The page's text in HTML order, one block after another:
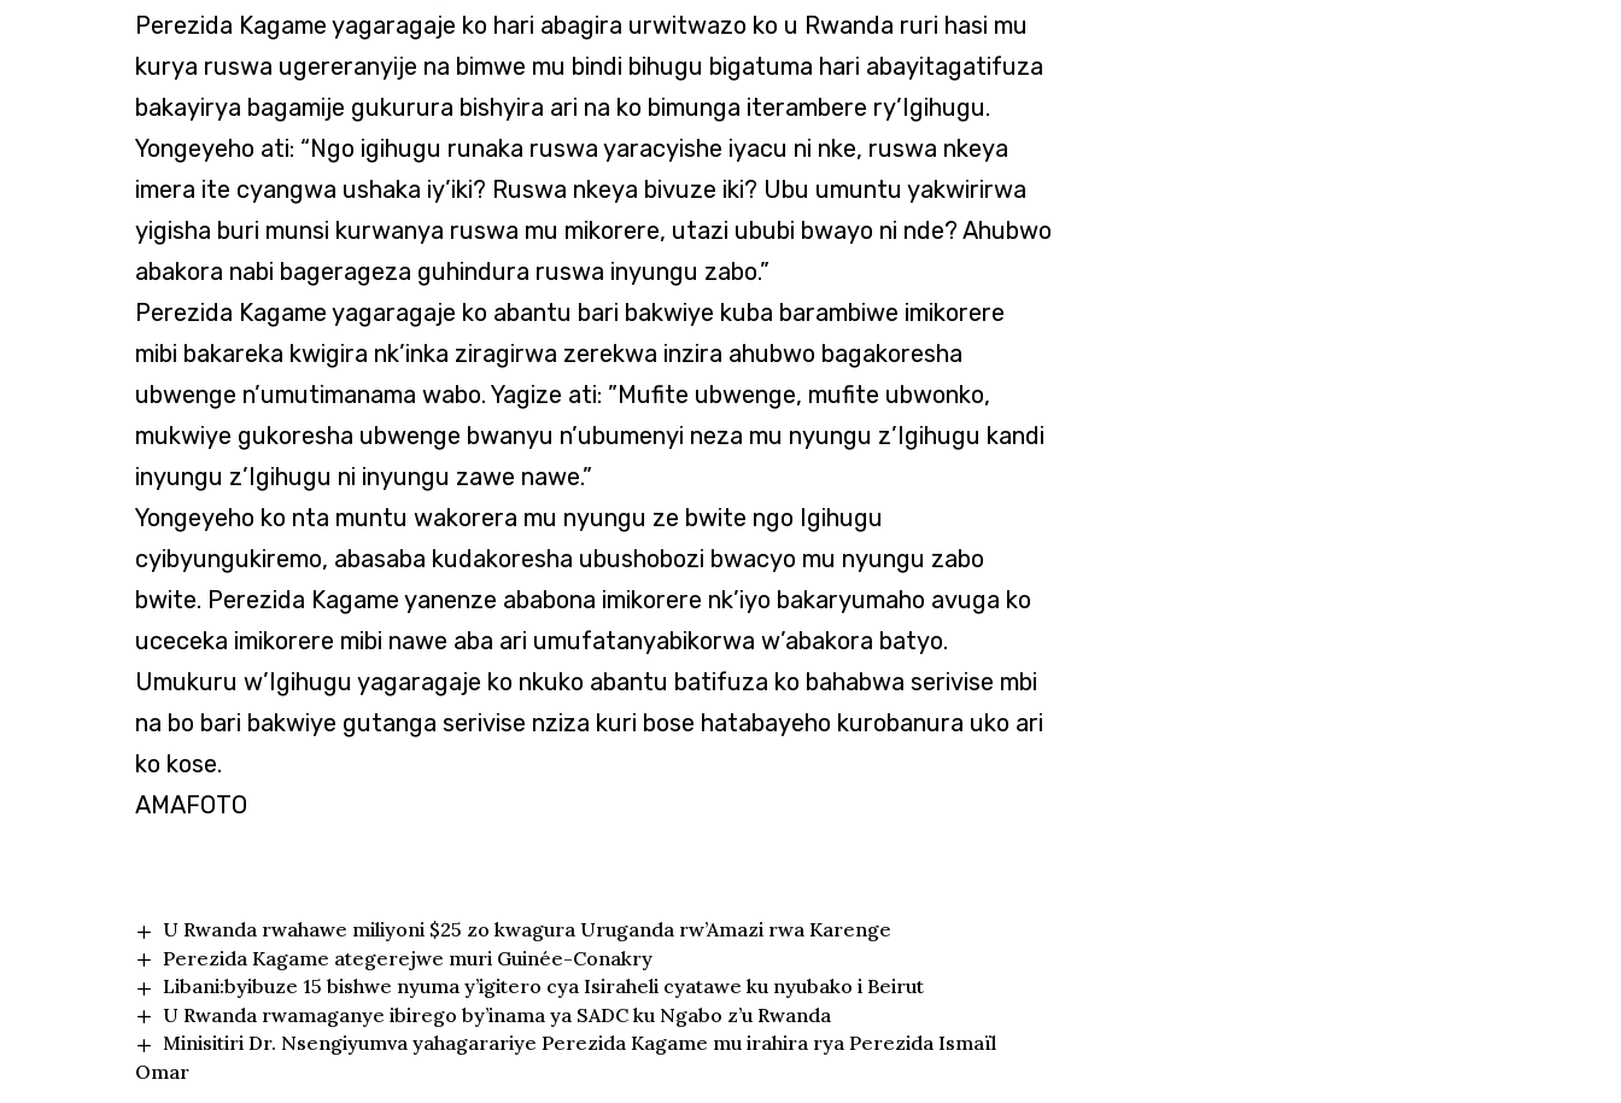
Perezida Kagame yagaragaje ko hari abagira urwitwazo ko u Rwanda ruri hasi mu
kurya ruswa ugereranyije na bimwe mu bindi bihugu bigatuma hari abayitagatifuza
bakayirya bagamije gukurura bishyira ari na ko bimunga iterambere ry’Igihugu.
Yongeyeho ati: “Ngo igihugu runaka ruswa yaracyishe iyacu ni nke, ruswa nkeya
imera ite cyangwa ushaka iy’iki? Ruswa nkeya bivuze iki? Ubu umuntu yakwirirwa
yigisha buri munsi kurwanya ruswa mu mikorere, utazi ububi bwayo ni nde? Ahubwo
abakora nabi bagerageza guhindura ruswa inyungu zabo.”
Perezida Kagame yagaragaje ko abantu bari bakwiye kuba barambiwe imikorere
mibi bakareka kwigira nk’inka ziragirwa zerekwa inzira ahubwo bagakoresha
ubwenge n’umutimanama wabo. Yagize ati: ”Mufite ubwenge, mufite ubwonko,
mukwiye gukoresha ubwenge bwanyu n’ubumenyi neza mu nyungu z’Igihugu kandi
inyungu z’Igihugu ni inyungu zawe nawe.”
Yongeyeho ko nta muntu wakorera mu nyungu ze bwite ngo Igihugu
cyibyungukiremo, abasaba kudakoresha ubushobozi bwacyo mu nyungu zabo
bwite. Perezida Kagame yanenze ababona imikorere nk’iyo bakaryumaho avuga ko
uceceka imikorere mibi nawe aba ari umufatanyabikorwa w’abakora batyo.
Umukuru w’Igihugu yagaragaje ko nkuko abantu batifuza ko bahabwa serivise mbi
na bo bari bakwiye gutanga serivise nziza kuri bose hatabayeho kurobanura uko ari
ko kose.
AMAFOTO
U Rwanda rwahawe miliyoni $25 zo kwagura Uruganda rw’Amazi rwa Karenge
Perezida Kagame ategerejwe muri Guinée-Conakry
Libani:byibuze 15 bishwe nyuma y’igitero cya Isiraheli cyatawe ku nyubako i Beirut
U Rwanda rwamaganye ibirego by’inama ya SADC ku Ngabo z’u Rwanda
Minisitiri Dr. Nsengiyumva yahagarariye Perezida Kagame mu irahira rya Perezida Ismaïl
Omar